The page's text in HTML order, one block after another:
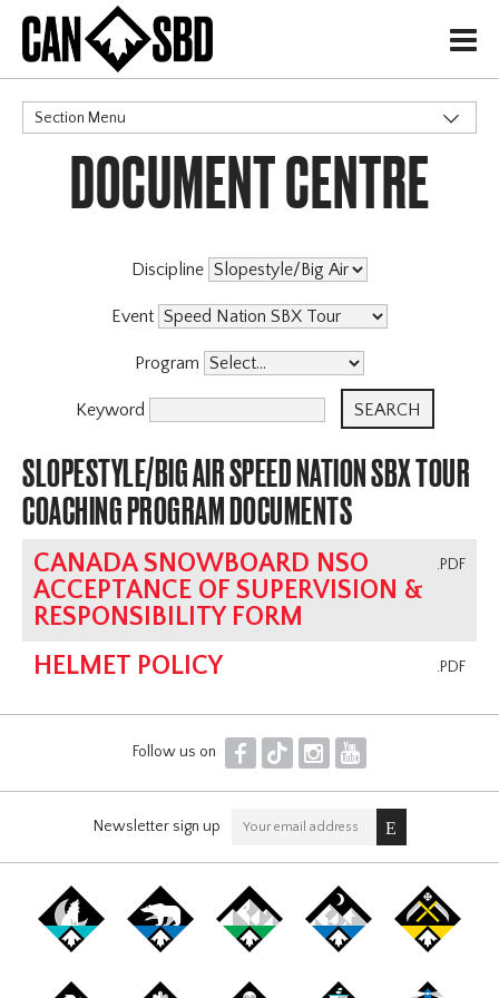
H
Section Menu
CATEGORIES
Events & Competitions
DOCUMENT CENTRE
Discipline
Event
Program
Keyword
SLOPESTYLE/BIG AIR SPEED NATION SBX TOUR
COACHING PROGRAM DOCUMENTS
.PDF
CANADA SNOWBOARD NSO
ACCEPTANCE OF SUPERVISION &
RESPONSIBILITY FORM
.PDF
HELMET POLICY
Follow us on F T I Y
Newsletter sign up